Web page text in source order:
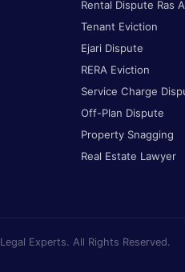
Rental Dispute Ras
Tenant Eviction
Ejari Dispute
RERA Eviction
Service Charge
Off-Plan Dispute
Property Snagging
Real Estate Lawyer
Experts. All Rights Reserved.